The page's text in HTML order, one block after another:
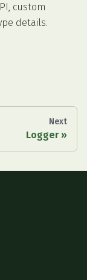
custom
details.
Next
Logger